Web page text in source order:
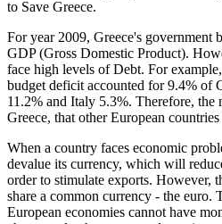
to Save Greece.
For year 2009, Greece's government
GDP (Gross Domestic Product).
face high levels of Debt. For
budget deficit accounted for 9.4% of
11.2% and Italy 5.3%. Therefore, the
Greece, that other European
When a country faces economic
devalue its currency, which will
order to stimulate exports. However,
share a common currency - the euro.
European economies cannot have